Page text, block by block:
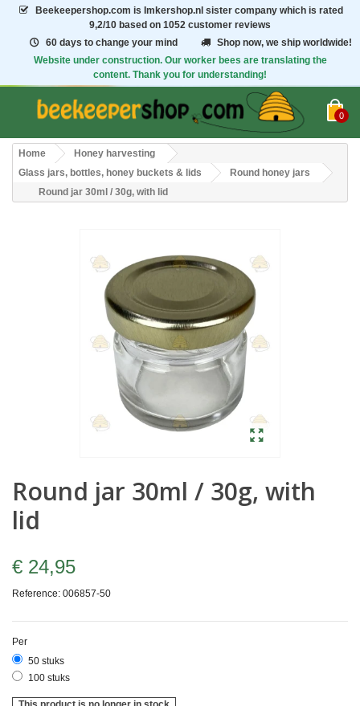
Beekeepershop.com is Imkershop.nl sister company which is rated
9,2/10 based on 1052 customer reviews
60 days to change your mind
Shop now, we ship worldwide!
Website under construction. Our worker bees are translating the
content. Thank you for understanding!
0
Home
Honey harvesting
Glass jars, bottles, honey buckets & lids
Round honey jars
Round jar 30ml / 30g, with lid
Round jar 30ml / 30g, with
lid
€ 24,95
Reference: 006857-50
Per
50 stuks
100 stuks